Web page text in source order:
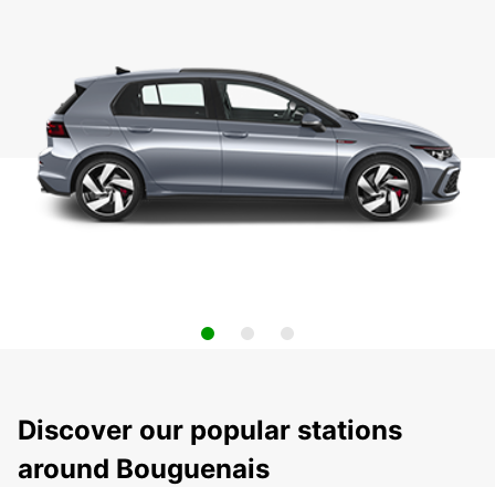
Discover our popular stations
around Bouguenais